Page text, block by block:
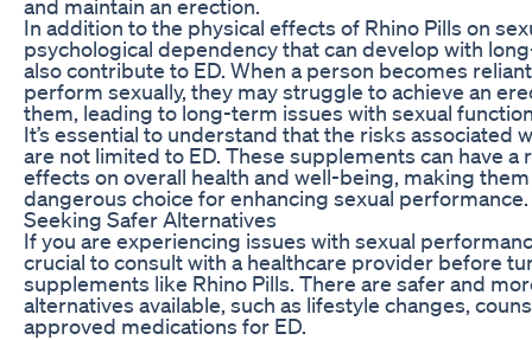
and maintain an erection.
In addition to the physical effects of Rhino Pills on
psychological dependency that can develop with
also contribute to ED. When a person becomes
perform sexually, they may struggle to achieve an
them, leading to long-term issues with sexual
It’s essential to understand that the risks associated
are not limited to ED. These supplements can have a
effects on overall health and well-being, making
dangerous choice for enhancing sexual performance.
Seeking Safer Alternatives
If you are experiencing issues with sexual
crucial to consult with a healthcare provider before
supplements like Rhino Pills. There are safer and
alternatives available, such as lifestyle changes,
approved medications for ED.